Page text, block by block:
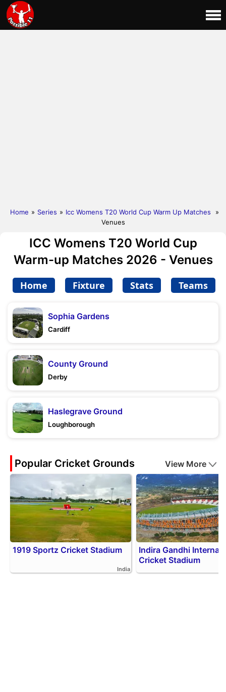
Home » Series » Icc Womens T20 World Cup Warm Up Matches
»
Venues
ICC Womens T20 World Cup
Warm-up Matches 2026 - Venues
Home Fixture Stats Teams
Sophia Gardens
Cardiff
County Ground
Derby
Haslegrave Ground
Loughborough
Popular Cricket Grounds View More
1919 Sportz Cricket Stadium
India
Indira Gandhi
Cricket Stadium